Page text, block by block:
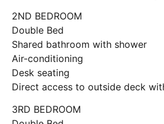
2ND BEDROOM
Double Bed
Shared bathroom with shower
Air-conditioning
Desk seating
Direct access to outside deck
3RD BEDROOM